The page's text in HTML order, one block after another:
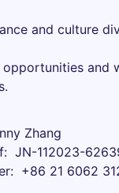
and culture
opportunities and
Zhang
JN-112023-
+86 21 6062